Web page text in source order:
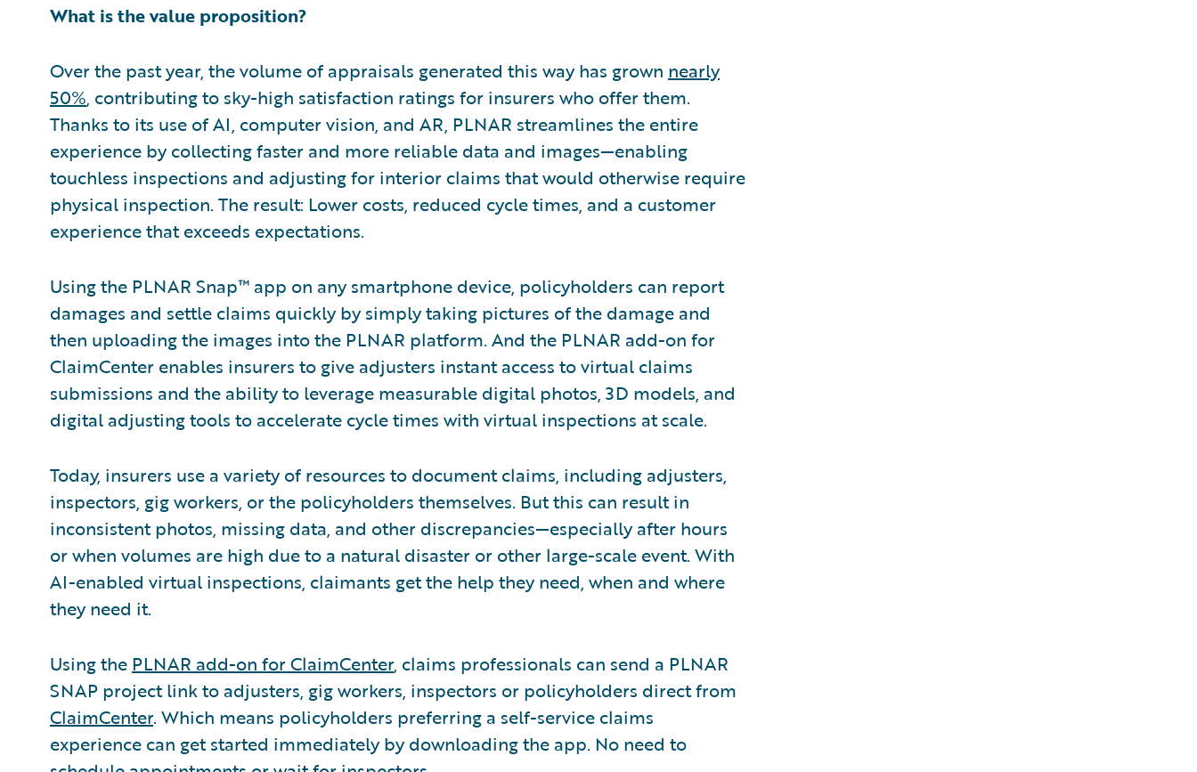
What is the value proposition?
Over the past year, the volume of appraisals generated this way has grown nearly
50%, contributing to sky-high satisfaction ratings for insurers who offer them.
Thanks to its use of AI, computer vision, and AR, PLNAR streamlines the entire
experience by collecting faster and more reliable data and images—enabling
touchless inspections and adjusting for interior claims that would otherwise require
physical inspection. The result: Lower costs, reduced cycle times, and a customer
experience that exceeds expectations.
Using the PLNAR Snap™ app on any smartphone device, policyholders can report
damages and settle claims quickly by simply taking pictures of the damage and
then uploading the images into the PLNAR platform. And the PLNAR add-on for
ClaimCenter enables insurers to give adjusters instant access to virtual claims
submissions and the ability to leverage measurable digital photos, 3D models, and
digital adjusting tools to accelerate cycle times with virtual inspections at scale.
Today, insurers use a variety of resources to document claims, including adjusters,
inspectors, gig workers, or the policyholders themselves. But this can result in
inconsistent photos, missing data, and other discrepancies—especially after hours
or when volumes are high due to a natural disaster or other large-scale event. With
AI-enabled virtual inspections, claimants get the help they need, when and where
they need it.
Using the PLNAR add-on for ClaimCenter, claims professionals can send a PLNAR
SNAP project link to adjusters, gig workers, inspectors or policyholders direct from
ClaimCenter. Which means policyholders preferring a self-service claims
experience can get started immediately by downloading the app. No need to